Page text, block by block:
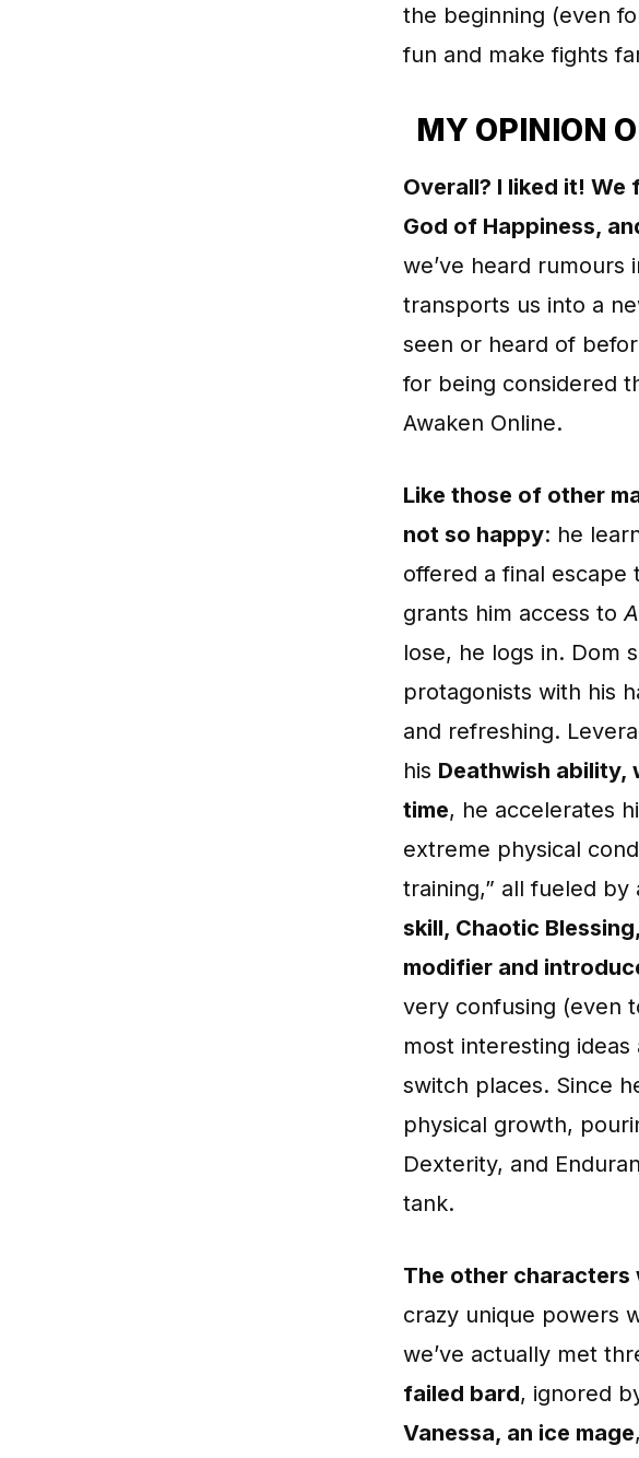
the beginning (even
fun and make fights
MY OPINION
Overall? I liked it!
God of Happiness,
we’ve heard rumours
transports us into a
seen or heard of
for being considered
Awaken Online.
Like those of other
not so happy: he
offered a final escape
grants him access to
lose, he logs in. Dom
protagonists with his
and refreshing.
his Deathwish ability,
time, he accelerates
extreme physical
training,” all fueled
skill, Chaotic
modifier and
very confusing (even
most interesting
switch places. Since
physical growth,
Dexterity, and
tank.
The other characters
crazy unique powers
we’ve actually met
failed bard, ignored
Vanessa, an ice mage